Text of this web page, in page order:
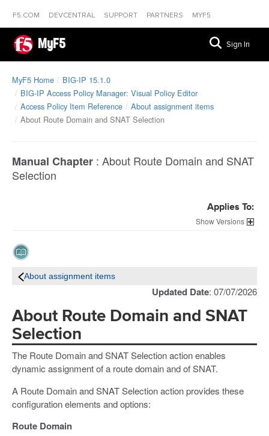
F5.COM DEVCENTRAL SUPPORT PARTNERS MYF5
MyF5 Sign In
MyF5 Home
BIG-IP 15.1.0
BIG-IP Access Policy Manager: Visual Policy Editor
Access Policy Item Reference
About assignment items
About Route Domain and SNAT Selection
Manual Chapter : About Route Domain and SNAT
Selection
Applies To:
Versions
About assignment items
Updated Date: 07/07/2026
About Route Domain and SNAT
Selection
The Route Domain and SNAT Selection action enables
dynamic assignment of a route domain and of SNAT.
A Route Domain and SNAT Selection action provides these
configuration elements and options:
Route Domain